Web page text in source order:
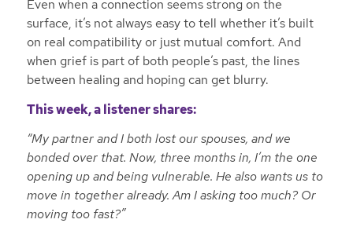
Even when a connection seems strong on the
surface, it’s not always easy to tell whether it’s built
on real compatibility or just mutual comfort. And
when grief is part of both people’s past, the lines
between healing and hoping can get blurry.
This week, a listener shares:
“My partner and I both lost our spouses, and we
bonded over that. Now, three months in, I’m the one
opening up and being vulnerable. He also wants us to
move in together already. Am I asking too much? Or
moving too fast?”